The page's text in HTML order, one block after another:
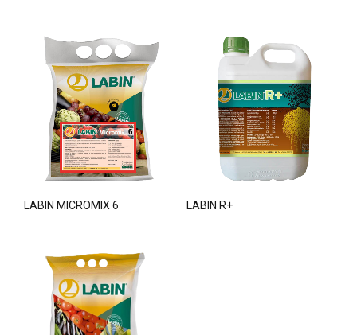
LABIN MICROMIX 6 LABIN R+